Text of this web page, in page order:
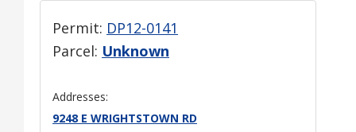
Permit: DP12-0141
Parcel: Unknown
Addresses:
9248 E WRIGHTSTOWN RD